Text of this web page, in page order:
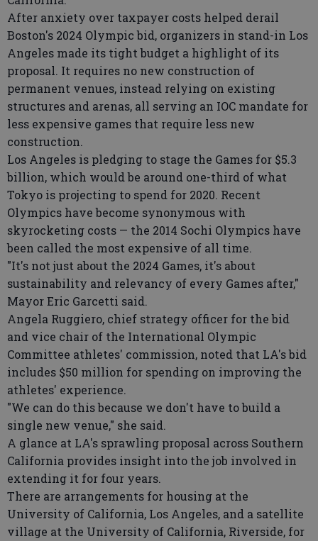
After anxiety over taxpayer costs helped derail
Boston's 2024 Olympic bid, organizers in stand-in Los
Angeles made its tight budget a highlight of its
proposal. It requires no new construction of
permanent venues, instead relying on existing
structures and arenas, all serving an IOC mandate for
less expensive games that require less new
construction.
Los Angeles is pledging to stage the Games for $5.3
billion, which would be around one-third of what
Tokyo is projecting to spend for 2020. Recent
Olympics have become synonymous with
skyrocketing costs — the 2014 Sochi Olympics have
been called the most expensive of all time.
"It's not just about the 2024 Games, it's about
sustainability and relevancy of every Games after,"
Mayor Eric Garcetti said.
Angela Ruggiero, chief strategy officer for the bid
and vice chair of the International Olympic
Committee athletes' commission, noted that LA's bid
includes $50 million for spending on improving the
athletes' experience.
"We can do this because we don't have to build a
single new venue," she said.
A glance at LA's sprawling proposal across Southern
California provides insight into the job involved in
extending it for four years.
There are arrangements for housing at the
University of California, Los Angeles, and a satellite
village at the University of California, Riverside, for